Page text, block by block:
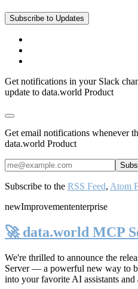
Subscribe to Updates
Get notifications in your Slack
update to data.world Product
Get email notifications whenever
data.world Product
Subscribe to the RSS Feed, Atom
newImprovemententerprise
🚀 data.world MCP
We're thrilled to announce the
Server— a powerful new way to
into your favorite AI assistants and